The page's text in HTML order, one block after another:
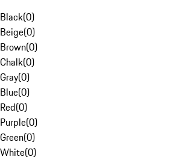
Black(0)
Beige(0)
Brown(0)
Chalk(0)
Gray(0)
Blue(0)
Red(0)
Purple(0)
Green(0)
White(0)